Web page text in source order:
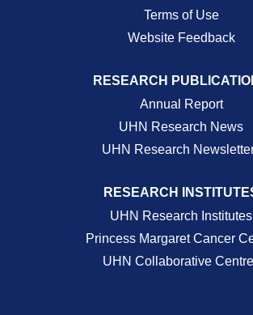
Terms of Use
Website Feedback
RESEARCH
Annual Report
UHN Research News
UHN Research
RESEARCH
UHN Research Institutes
Princess Margaret Cancer
UHN Collaborative